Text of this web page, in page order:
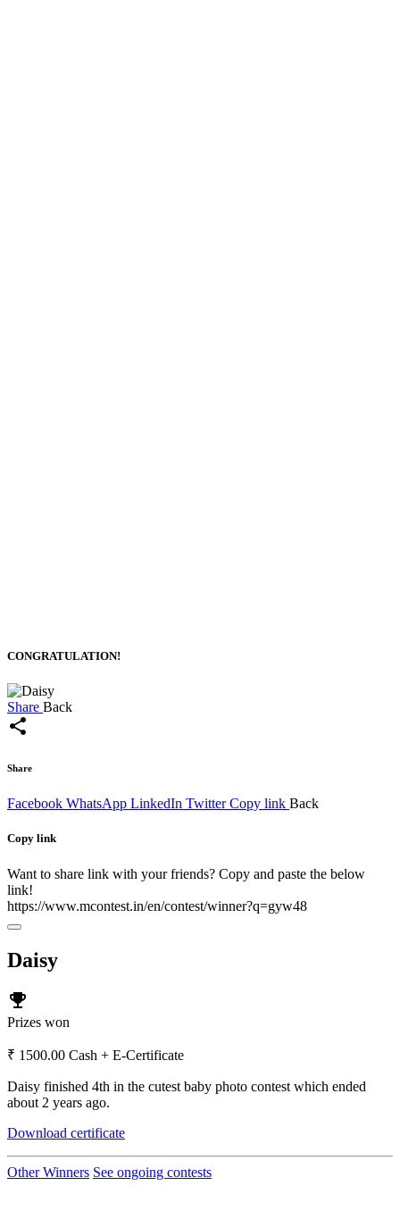
CONGRATULATION!
Share Back
share
Share
Facebook WhatsApp LinkedIn Twitter Copy link Back
Copy link
Want to share link with your friends? Copy and paste the below
link!
https://www.mcontest.in/en/contest/winner?q=gyw48
Daisy
emoji_events
Prizes won
₹ 1500.00 Cash + E-Certificate
Daisy finished 4th in the cutest baby photo contest which ended
about 2 years ago.
Download certificate
Other Winners See ongoing contests